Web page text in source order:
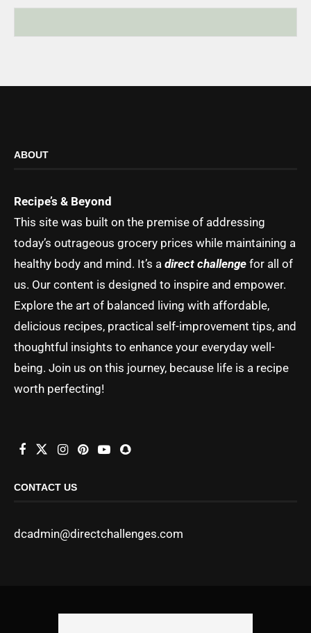
ABOUT
Recipe’s & Beyond
This site was built on the premise of addressing
today’s outrageous grocery prices while maintaining a
healthy body and mind. It’s a direct challenge for all of
us. Our content is designed to inspire and empower.
Explore the art of balanced living with affordable,
delicious recipes, practical self-improvement tips, and
thoughtful insights to enhance your everyday well-
being. Join us on this journey, because life is a recipe
worth perfecting!
CONTACT US
dcadmin@directchallenges.com